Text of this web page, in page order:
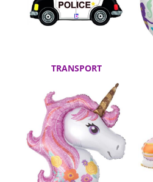
TRANSPORT